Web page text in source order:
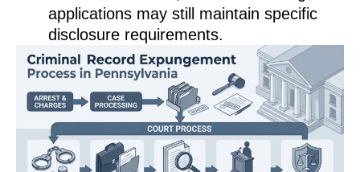
applications may still maintain specific
disclosure requirements.